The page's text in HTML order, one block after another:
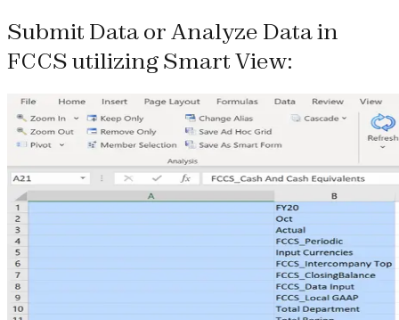
Submit Data or Analyze Data in
FCCS utilizing Smart View: